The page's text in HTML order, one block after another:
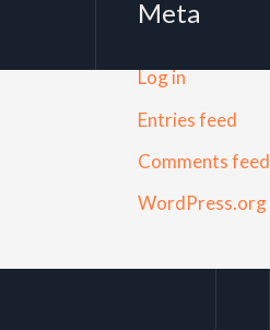
Meta
Log in
Entries feed
Comments feed
WordPress.org